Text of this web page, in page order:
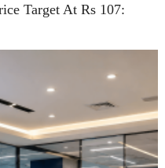
Target At Rs 107: